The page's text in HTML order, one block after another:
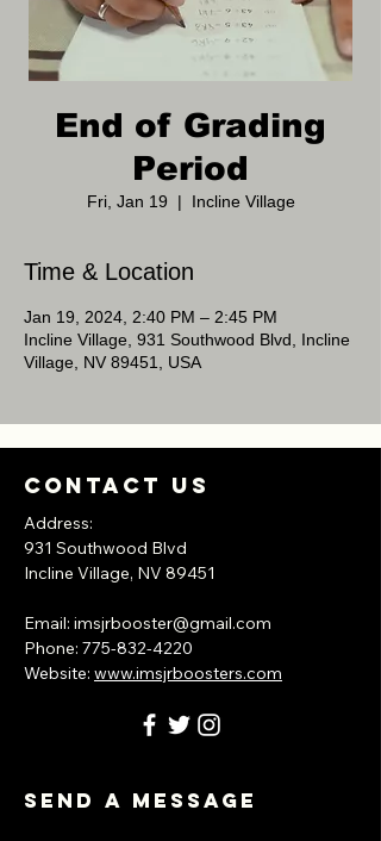
End of Grading
Period
Fri, Jan 19
  |
Incline Village
Time & Location
Jan 19, 2024, 2:40 PM – 2:45 PM
Incline Village, 931 Southwood Blvd, Incline
Village, NV 89451, USA
Contact Us
Address:
931 Southwood Blvd
Incline Village, NV 89451
​Email: imsjrbooster@gmail.com
​Phone: 775-832-4220
Website: www.imsjrboosters.com
Send A Message